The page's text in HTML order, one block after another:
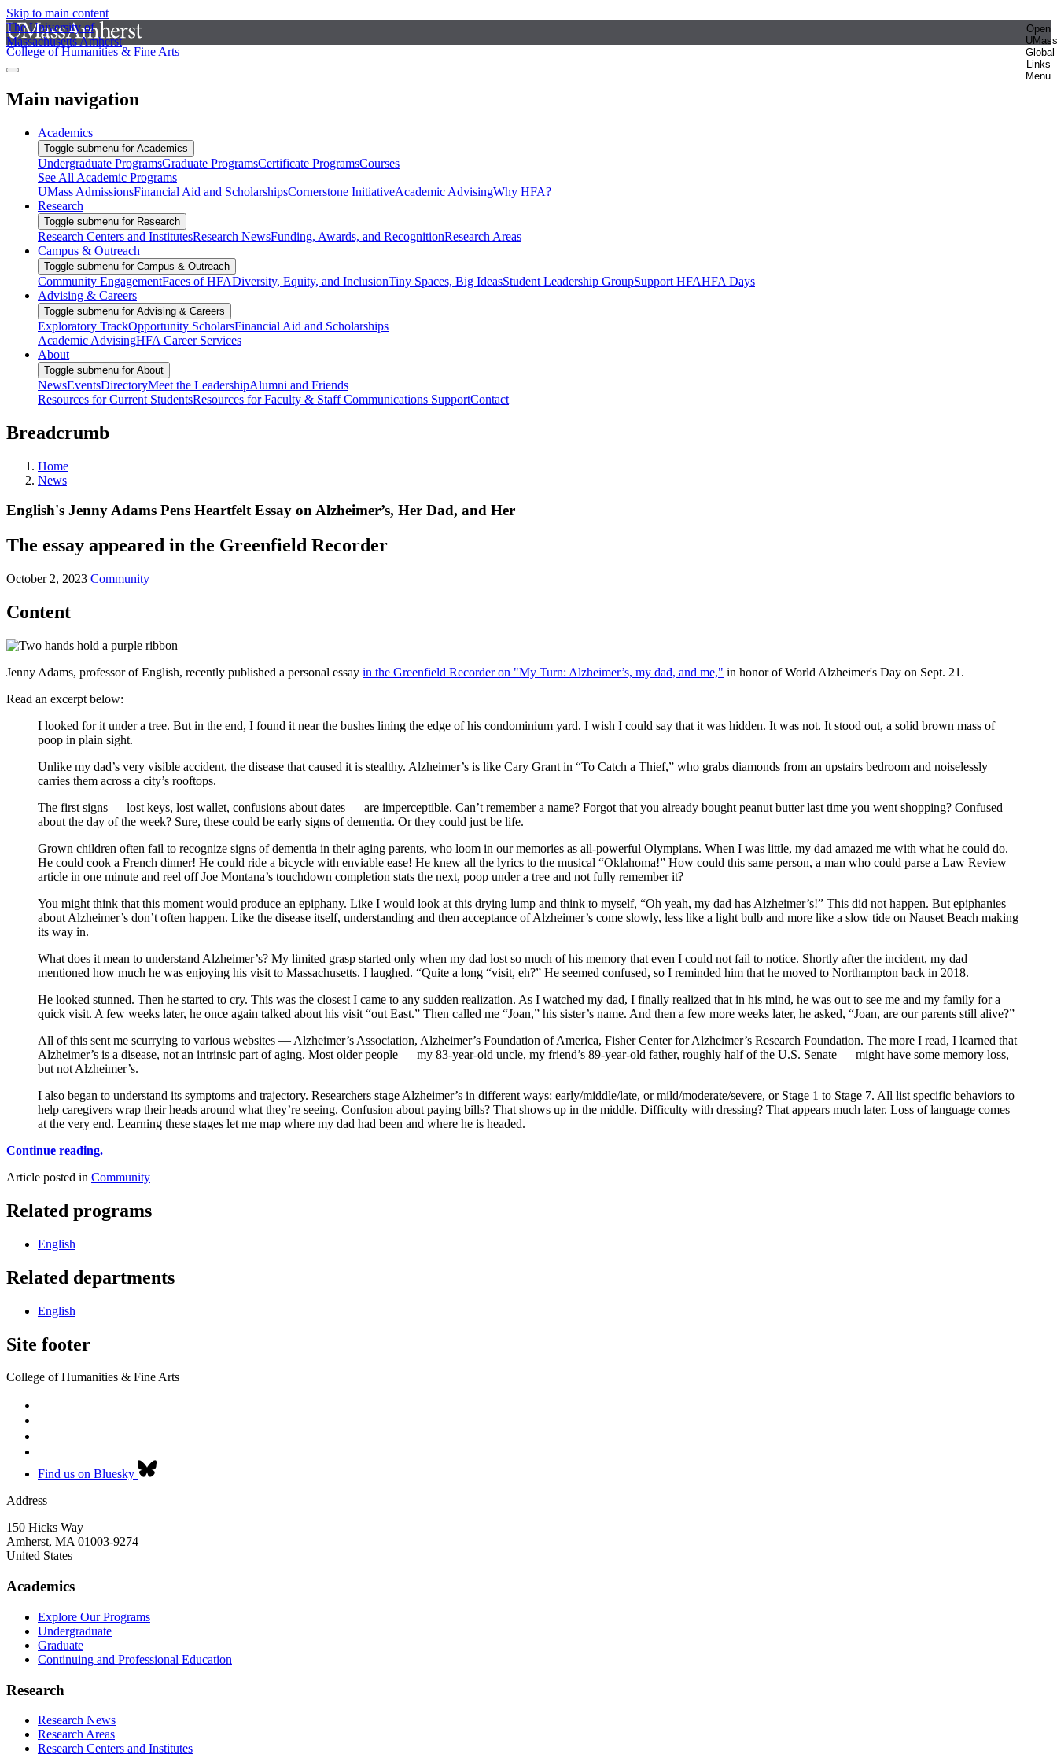
Skip to main content
The University of
Massachusetts Amherst
Open
UMass
Global
Links
Menu
College of Humanities & Fine Arts
Main navigation
Academics
Toggle submenu for Academics
Undergraduate ProgramsGraduate ProgramsCertificate ProgramsCourses
See All Academic Programs
UMass AdmissionsFinancial Aid and ScholarshipsCornerstone InitiativeAcademic AdvisingWhy HFA?
Research
Toggle submenu for Research
Research Centers and InstitutesResearch NewsFunding, Awards, and RecognitionResearch Areas
Campus & Outreach
Toggle submenu for Campus & Outreach
Community EngagementFaces of HFADiversity, Equity, and InclusionTiny Spaces, Big IdeasStudent Leadership GroupSupport HFAHFA Days
Advising & Careers
Toggle submenu for Advising & Careers
Exploratory TrackOpportunity ScholarsFinancial Aid and Scholarships
Academic AdvisingHFA Career Services
About
Toggle submenu for About
NewsEventsDirectoryMeet the LeadershipAlumni and Friends
Resources for Current StudentsResources for Faculty & StaffCommunications SupportContact
Breadcrumb
Home
News
English's Jenny Adams Pens Heartfelt Essay on Alzheimer’s, Her Dad, and Her
The essay appeared in the Greenfield Recorder
October 2, 2023 Community
Content
Jenny Adams, professor of English, recently published a personal essay in the Greenfield Recorder on "My Turn: Alzheimer’s, my dad, and me," in honor of World Alzheimer's Day on Sept. 21.
Read an excerpt below:
I looked for it under a tree. But in the end, I found it near the bushes lining the edge of his condominium yard. I wish I could say that it was hidden. It was not. It stood out, a solid brown mass of
poop in plain sight.
Unlike my dad’s very visible accident, the disease that caused it is stealthy. Alzheimer’s is like Cary Grant in “To Catch a Thief,” who grabs diamonds from an upstairs bedroom and noiselessly
carries them across a city’s rooftops.
The first signs — lost keys, lost wallet, confusions about dates — are imperceptible. Can’t remember a name? Forgot that you already bought peanut butter last time you went shopping? Confused
about the day of the week? Sure, these could be early signs of dementia. Or they could just be life.
Grown children often fail to recognize signs of dementia in their aging parents, who loom in our memories as all-powerful Olympians. When I was little, my dad amazed me with what he could do.
He could cook a French dinner! He could ride a bicycle with enviable ease! He knew all the lyrics to the musical “Oklahoma!” How could this same person, a man who could parse a Law Review
article in one minute and reel off Joe Montana’s touchdown completion stats the next, poop under a tree and not fully remember it?
You might think that this moment would produce an epiphany. Like I would look at this drying lump and think to myself, “Oh yeah, my dad has Alzheimer’s!” This did not happen. But epiphanies
about Alzheimer’s don’t often happen. Like the disease itself, understanding and then acceptance of Alzheimer’s come slowly, less like a light bulb and more like a slow tide on Nauset Beach making
its way in.
What does it mean to understand Alzheimer’s? My limited grasp started only when my dad lost so much of his memory that even I could not fail to notice. Shortly after the incident, my dad
mentioned how much he was enjoying his visit to Massachusetts. I laughed. “Quite a long “visit, eh?” He seemed confused, so I reminded him that he moved to Northampton back in 2018.
He looked stunned. Then he started to cry. This was the closest I came to any sudden realization. As I watched my dad, I finally realized that in his mind, he was out to see me and my family for a
quick visit. A few weeks later, he once again talked about his visit “out East.” Then called me “Joan,” his sister’s name. And then a few more weeks later, he asked, “Joan, are our parents still alive?”
All of this sent me scurrying to various websites — Alzheimer’s Association, Alzheimer’s Foundation of America, Fisher Center for Alzheimer’s Research Foundation. The more I read, I learned that
Alzheimer’s is a disease, not an intrinsic part of aging. Most older people — my 83-year-old uncle, my friend’s 89-year-old father, roughly half of the U.S. Senate — might have some memory loss,
but not Alzheimer’s.
I also began to understand its symptoms and trajectory. Researchers stage Alzheimer’s in different ways: early/middle/late, or mild/moderate/severe, or Stage 1 to Stage 7. All list specific behaviors to
help caregivers wrap their heads around what they’re seeing. Confusion about paying bills? That shows up in the middle. Difficulty with dressing? That appears much later. Loss of language comes
at the very end. Learning these stages let me map where my dad had been and where he is headed.
Continue reading.
Article posted in Community
Related programs
English
Related departments
English
Site footer
College of Humanities & Fine Arts
Find us on Bluesky
Address
150 Hicks Way
Amherst, MA 01003-9274
United States
Academics
Explore Our Programs
Undergraduate
Graduate
Continuing and Professional Education
Research
Research News
Research Areas
Research Centers and Institutes